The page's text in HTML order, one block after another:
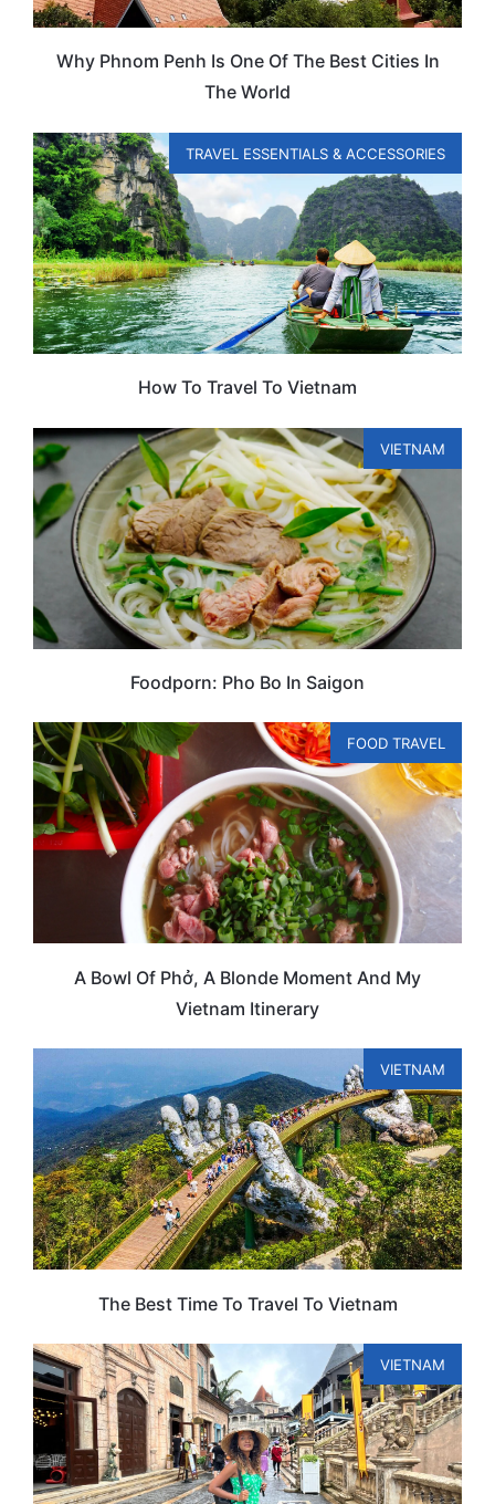
Why Phnom Penh Is One Of The Best Cities In
The World
TRAVEL ESSENTIALS & ACCESSORIES
How To Travel To Vietnam
VIETNAM
Foodporn: Pho Bo In Saigon
FOOD TRAVEL
A Bowl Of Phở, A Blonde Moment And My
Vietnam Itinerary
VIETNAM
The Best Time To Travel To Vietnam
VIETNAM